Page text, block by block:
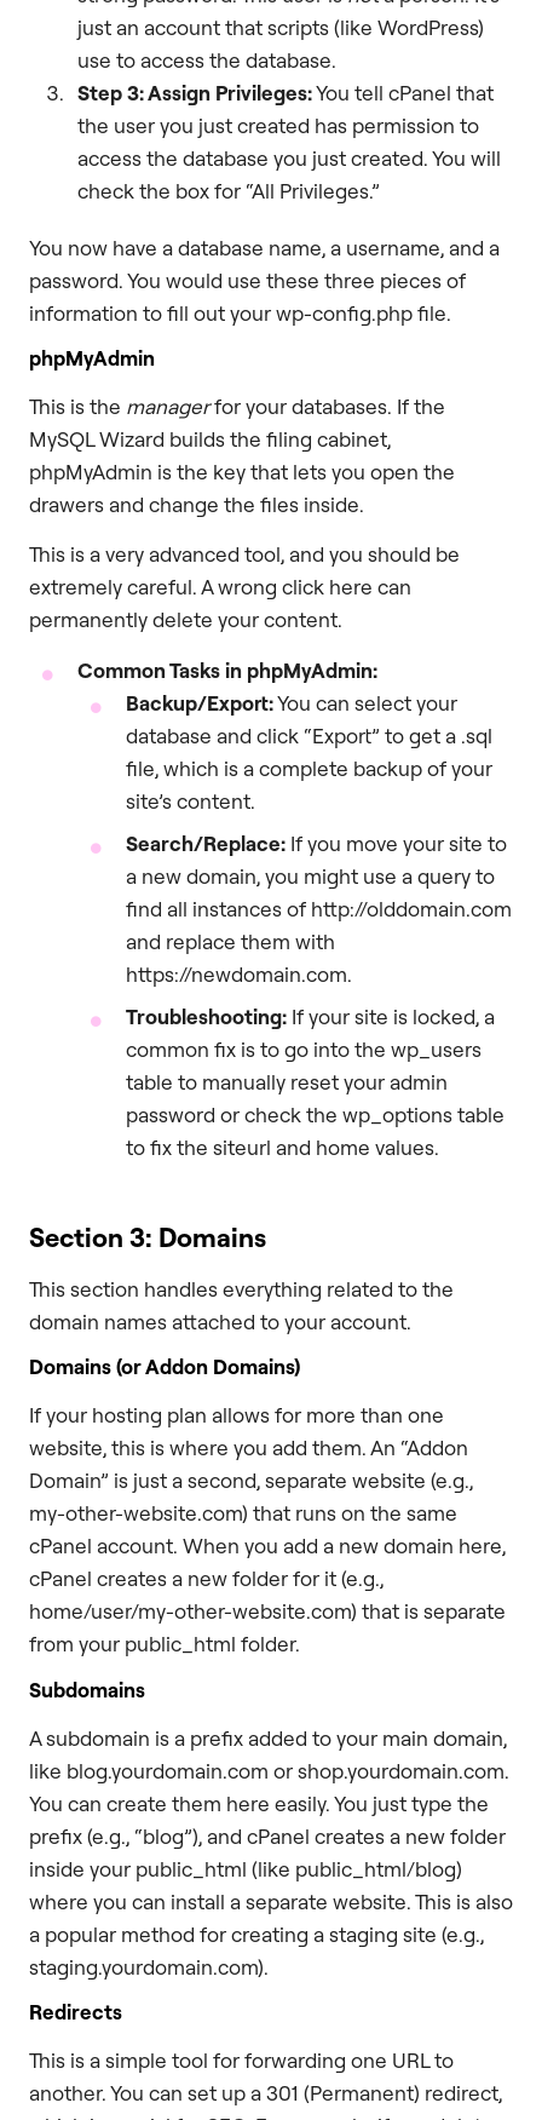
just an account that scripts (like WordPress)
use to access the database.
Step 3: Assign Privileges:You tell cPanel that
the user you just created has permission to
access the database you just created. You will
check the box for “All Privileges.”
You now have a database name, a username, and a
password. You would use these three pieces of
information to fill out your wp-config.php file.
phpMyAdmin
This is the managerfor your databases. If the
MySQL Wizard builds the filing cabinet,
phpMyAdmin is the key that lets you open the
drawers and change the files inside.
This is a very advanced tool, and you should be
extremely careful. A wrong click here can
permanently delete your content.
Common Tasks in phpMyAdmin:
Backup/Export:You can select your
database and click “Export” to get a .sql
file, which is a complete backup of your
site’s content.
Search/Replace: If you move your site to
a new domain, you might use a query to
find all instances of http://olddomain.com
and replace them with
https://newdomain.com.
Troubleshooting: If your site is locked, a
common fix is to go into the wp_users
table to manually reset your admin
password or check the wp_options table
to fix the siteurl and home values.
Section 3: Domains
This section handles everything related to the
domain names attached to your account.
Domains (or Addon Domains)
If your hosting plan allows for more than one
website, this is where you add them. An “Addon
Domain” is just a second, separate website (e.g.,
my-other-website.com) that runs on the same
cPanel account. When you add a new domain here,
cPanel creates a new folder for it (e.g.,
home/user/my-other-website.com) that is separate
from your public_html folder.
Subdomains
A subdomain is a prefix added to your main domain,
like blog.yourdomain.com or shop.yourdomain.com.
You can create them here easily. You just type the
prefix (e.g., “blog”), and cPanel creates a new folder
inside your public_html (like public_html/blog)
where you can install a separate website. This is also
a popular method for creating a staging site (e.g.,
staging.yourdomain.com).
Redirects
This is a simple tool for forwarding one URL to
another. You can set up a 301 (Permanent) redirect,